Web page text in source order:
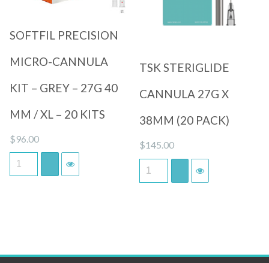
SOFTFIL PRECISION
MICRO-CANNULA
KIT – GREY – 27G 40
MM / XL – 20 KITS
$96.00
TSK STERIGLIDE
CANNULA 27G X
38MM (20 PACK)
$145.00